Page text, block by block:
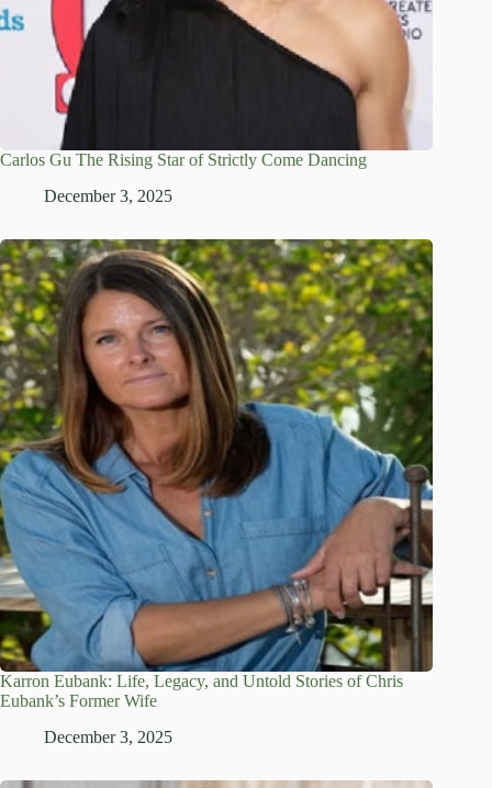
Carlos Gu The Rising Star of Strictly Come Dancing
December 3, 2025
Karron Eubank: Life, Legacy, and Untold Stories of Chris
Eubank’s Former Wife
December 3, 2025